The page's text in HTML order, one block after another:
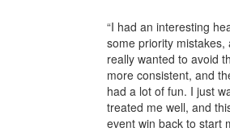
“I had an interesting
some priority mistakes,
really wanted to avoid
more consistent, and
had a lot of fun. I just
treated me well, and
event win back to start